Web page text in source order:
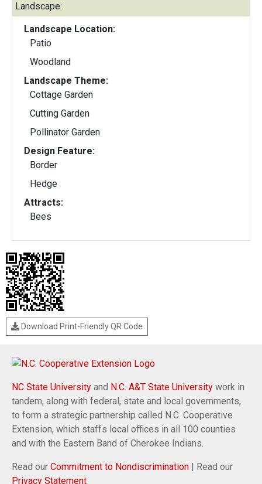
Landscape:
Landscape Location:
Patio
Woodland
Landscape Theme:
Cottage Garden
Cutting Garden
Pollinator Garden
Design Feature:
Border
Hedge
Attracts:
Bees
Download Print-Friendly QR Code
NC State University and N.C. A&T State University work in
tandem, along with federal, state and local governments,
to form a strategic partnership called N.C. Cooperative
Extension, which staffs local offices in all 100 counties
and with the Eastern Band of Cherokee Indians.
Read our Commitment to Nondiscrimination | Read our
Privacy Statement